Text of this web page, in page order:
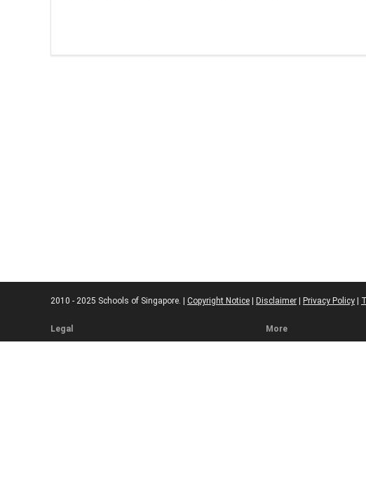
2010 - 2025 Schools of Singapore. | Copyright Notice | Disclaimer | Privacy Policy |
Legal More